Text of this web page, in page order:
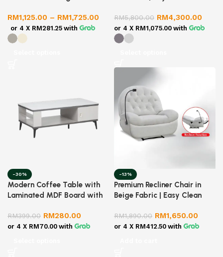
RM1,125.00 – RM1,725.00
or 4 X RM281.25 with
| Extendable & Foldable |
Ergonomic Design
RM5,800.00 RM4,300.00
or 4 X RM1,075.00 with
-30%
Modern Coffee Table with
Laminated MDF Board with
RM399.00 RM280.00
or 4 X RM70.00 with
-13%
Premium Recliner Chair in
Beige Fabric | Easy Clean
Lounge Chair for Living
Room
RM1,890.00 RM1,650.00
or 4 X RM412.50 with